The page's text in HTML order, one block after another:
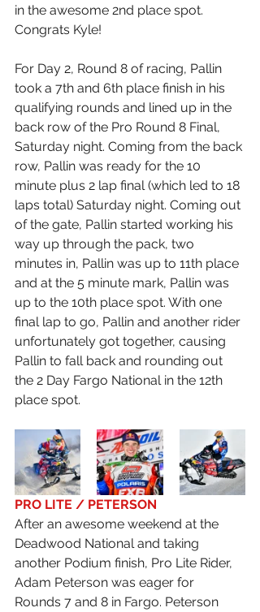
in the awesome 2nd place spot.
Congrats Kyle!
For Day 2, Round 8 of racing, Pallin
took a 7th and 6th place finish in his
qualifying rounds and lined up in the
back row of the Pro Round 8 Final,
Saturday night. Coming from the back
row, Pallin was ready for the 10
minute plus 2 lap final (which led to 18
laps total) Saturday night. Coming out
of the gate, Pallin started working his
way up through the pack, two
minutes in, Pallin was up to 11th place
and at the 5 minute mark, Pallin was
up to the 10th place spot. With one
final lap to go, Pallin and another rider
unfortunately got together, causing
Pallin to fall back and rounding out
the 2 Day Fargo National in the 12th
place spot.
PRO LITE / PETERSON
After an awesome weekend at the
Deadwood National and taking
another Podium finish, Pro Lite Rider,
Adam Peterson was eager for
Rounds 7 and 8 in Fargo. Peterson